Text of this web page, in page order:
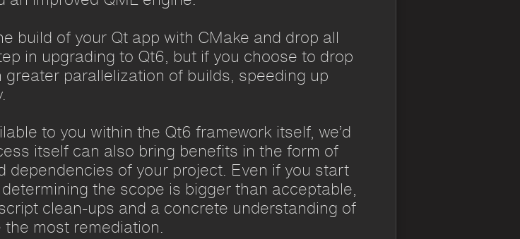
build of your Qt app with CMake and drop all
in upgrading to Qt6, but if you choose to drop
parallelization of builds, speeding up
to you within the Qt6 framework itself, we’d
itself can also bring benefits in the form of
of your project. Even if you start
the scope is bigger than acceptable,
clean-ups and a concrete understanding of
most remediation.